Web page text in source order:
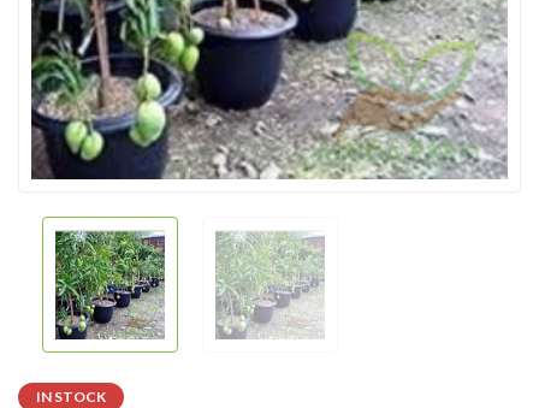
IN STOCK